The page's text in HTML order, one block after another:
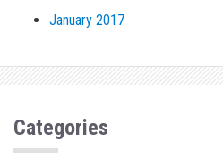
January 2017
Categories